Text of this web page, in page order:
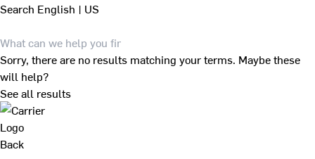
Search English | US
Sorry, there are no results matching your terms. Maybe these
will help?
See all results
Back